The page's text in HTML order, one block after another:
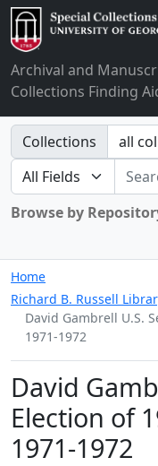
Archival and
Collections Finding
Search in
Collections
search for
Browse by
Home
Richard B. Russell
David Gambrell U.S.
1971-1972
David
Election of
1971-1972